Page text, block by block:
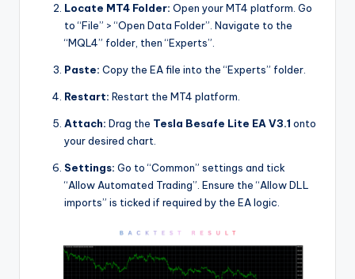
Locate MT4 Folder: Open your MT4 platform. Go
to “File” > “Open Data Folder”. Navigate to the
“MQL4” folder, then “Experts”.
Paste: Copy the EA file into the “Experts” folder.
Restart: Restart the MT4 platform.
Attach: Drag the Tesla Besafe Lite EA V3.1 onto
your desired chart.
Settings: Go to “Common” settings and tick
“Allow Automated Trading”. Ensure the “Allow DLL
imports” is ticked if required by the EA logic.